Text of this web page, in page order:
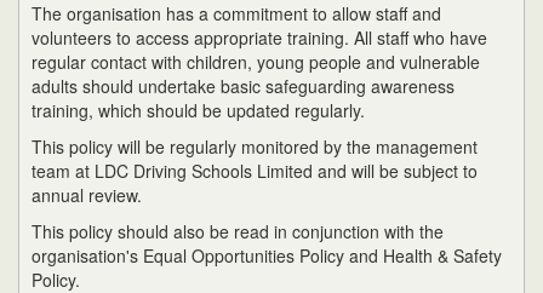
The organisation has a commitment to allow staff and
volunteers to access appropriate training. All staff who have
regular contact with children, young people and vulnerable
adults should undertake basic safeguarding awareness
training, which should be updated regularly.
This policy will be regularly monitored by the management
team at LDC Driving Schools Limited and will be subject to
annual review.
This policy should also be read in conjunction with the
organisation's Equal Opportunities Policy and Health & Safety
Policy.